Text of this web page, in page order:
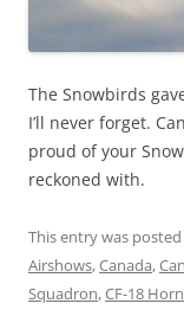
The Snowbirds
I’ll never forget.
proud of your
reckoned with.
This entry was posted
Airshows,Canada,
Squadron,CF-18